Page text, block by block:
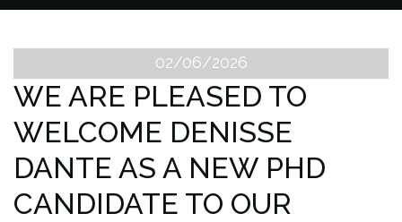
RESEARCH
PEOPLE
NEWS
LAB OPENINGS
02/06/2026
WE ARE PLEASED TO
WELCOME DENISSE
DANTE AS A NEW PHD
CANDIDATE TO OUR